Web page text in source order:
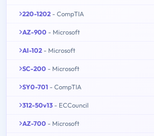
220-1202 - CompTIA
AZ-900 - Microsoft
AI-102 - Microsoft
SC-200 - Microsoft
SY0-701 - CompTIA
312-50v13 - ECCouncil
AZ-700 - Microsoft